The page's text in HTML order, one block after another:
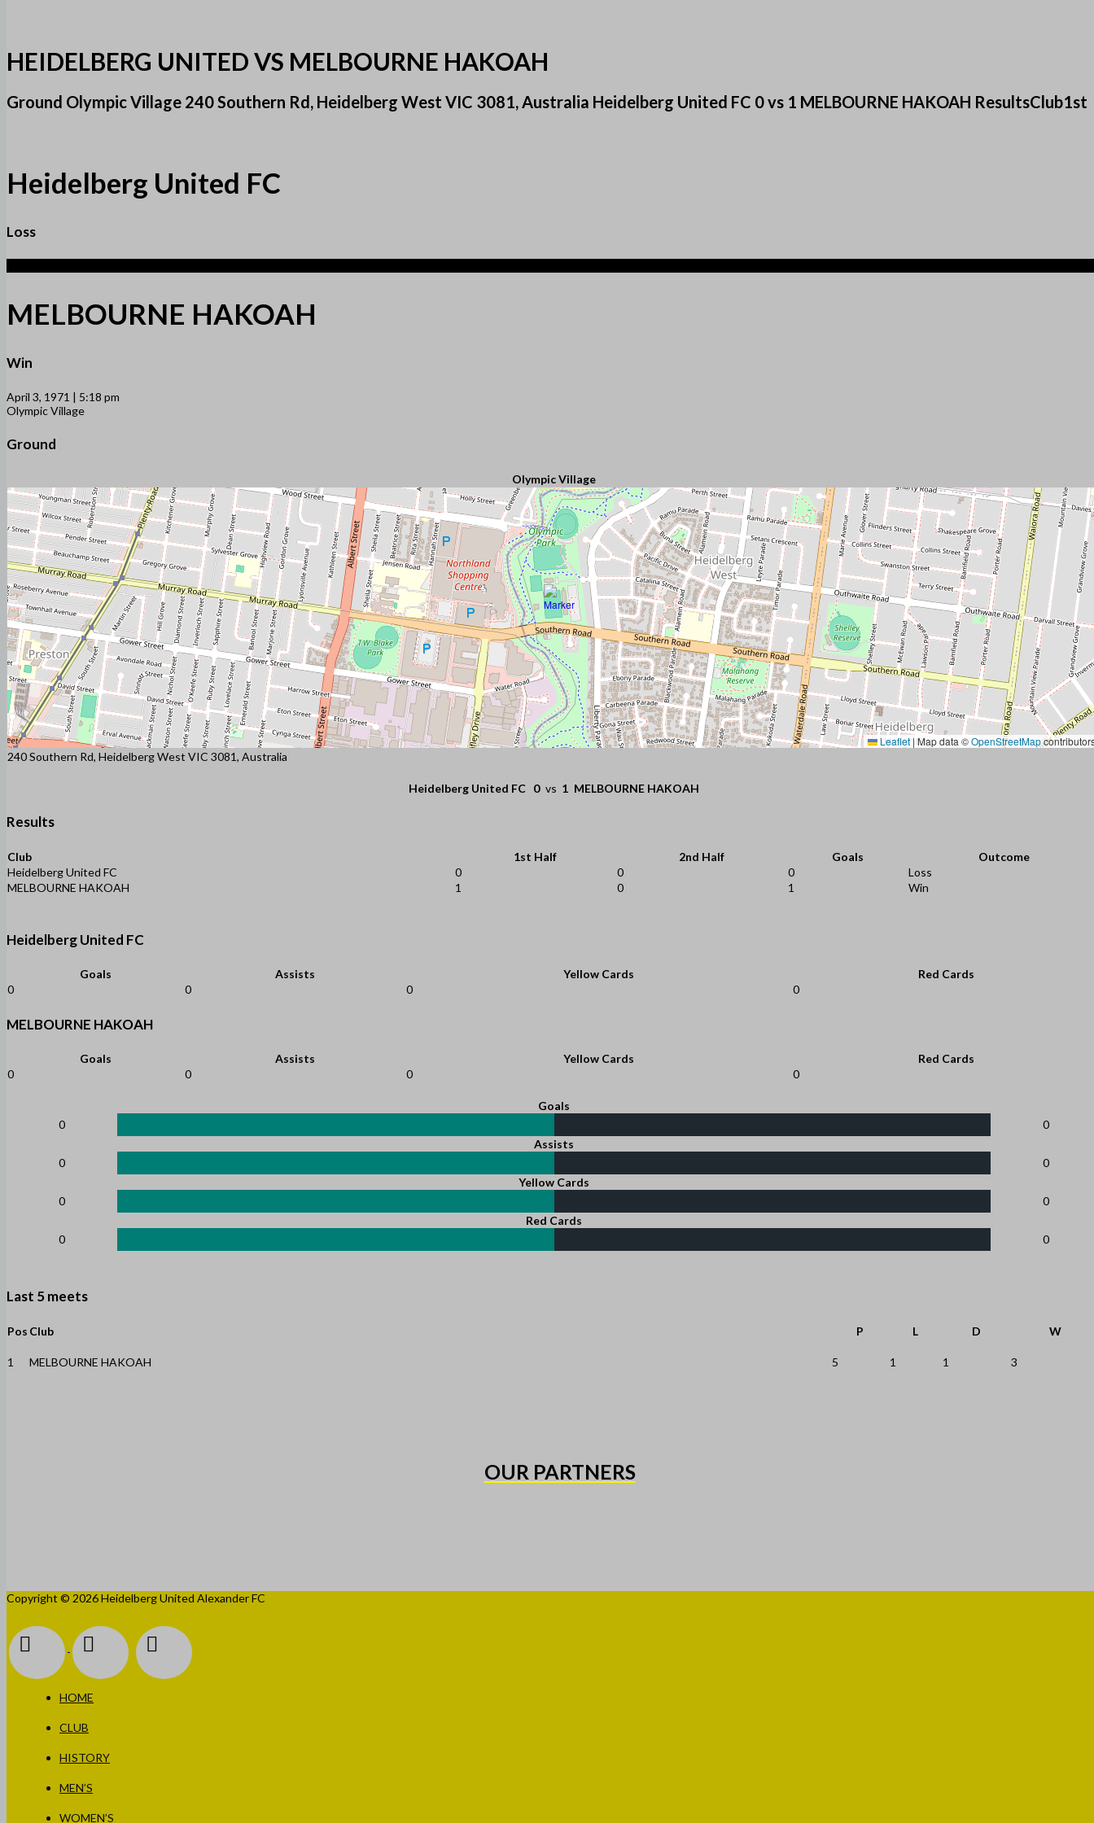
HEIDELBERG UNITED VS MELBOURNE HAKOAH
Ground Olympic Village 240 Southern Rd, Heidelberg West VIC 3081, Australia Heidelberg United FC 0 vs 1 MELBOURNE HAKOAH ResultsClub1st
Heidelberg United FC
Loss
MELBOURNE HAKOAH
Win
April 3, 1971 | 5:18 pm
Olympic Village
Ground
Olympic Village
Leaflet |Map data ©OpenStreetMap
240 Southern Rd, Heidelberg West VIC 3081, Australia
Heidelberg United FC 0 vs 1 MELBOURNE HAKOAH
Results
Club 1st Half 2nd Half Goals
Outcome
Heidelberg United FC
0 0 0
Loss
MELBOURNE HAKOAH
1 0 1 Win
Heidelberg United FC
Goals Assists Yellow Cards
Red Cards
0
0 0 0
MELBOURNE HAKOAH
Goals Assists Yellow Cards
Red Cards
0
0 0 0
Goals
0
0
Assists
0
0
Yellow Cards
0
0
Red Cards
0
0
Last 5 meets
Pos Club P L D W
1 MELBOURNE HAKOAH 5 1 1 3
OUR PARTNERS
Copyright © 2026 Heidelberg United Alexander FC
HOME
CLUB
HISTORY
MEN’S
WOMEN’S